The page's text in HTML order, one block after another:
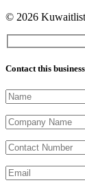
© 2026
Contact this business